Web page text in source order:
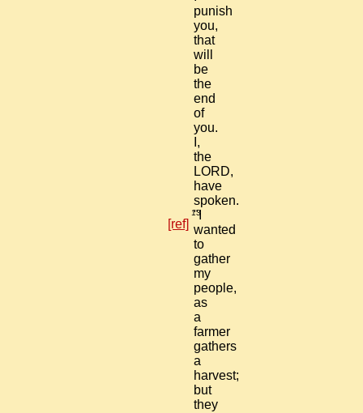
punish
you,
that
will
be
the
end
of
you.
I,
the
LORD,
have
spoken.
13
"I
wanted
to
gather
my
people,
as
a
farmer
gathers
a
harvest;
but
they
[ref]